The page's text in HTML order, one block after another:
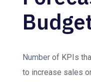
Number of KPIs
to increase sales